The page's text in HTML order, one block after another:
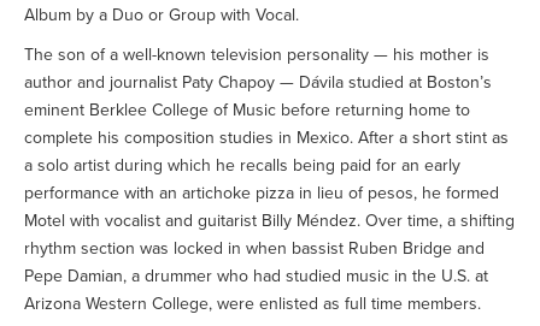
Album by a Duo or Group with Vocal.
The son of a well-known television personality — his mother is
author and journalist Paty Chapoy — Dávila studied at Boston’s
eminent Berklee College of Music before returning home to
complete his composition studies in Mexico. After a short stint as
a solo artist during which he recalls being paid for an early
performance with an artichoke pizza in lieu of pesos, he formed
Motel with vocalist and guitarist Billy Méndez. Over time, a shifting
rhythm section was locked in when bassist Ruben Bridge and
Pepe Damian, a drummer who had studied music in the U.S. at
Arizona Western College, were enlisted as full time members.